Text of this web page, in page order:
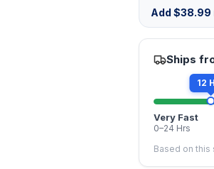
Add $38.99
Ships
12
Very Fast
0–24 Hrs
Based on